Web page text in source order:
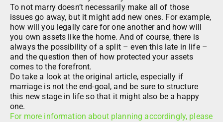
To not marry doesn’t necessarily make all of those
issues go away, but it might add new ones. For example,
how will you legally care for one another and how will
you own assets like the home. And of course, there is
always the possibility of a split – even this late in life –
and the question then of how protected your assets
comes to the forefront.
Do take a look at the original article, especially if
marriage is not the end-goal, and be sure to structure
this new stage in life so that it might also be a happy
one.
For more information about planning accordingly, please